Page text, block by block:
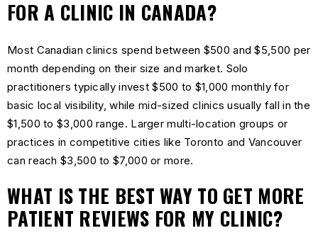
FOR A CLINIC IN CANADA?
Most Canadian clinics spend between $500 and $5,500 per
month depending on their size and market. Solo
practitioners typically invest $500 to $1,000 monthly for
basic local visibility, while mid-sized clinics usually fall in the
$1,500 to $3,000 range. Larger multi-location groups or
practices in competitive cities like Toronto and Vancouver
can reach $3,500 to $7,000 or more.
WHAT IS THE BEST WAY TO GET MORE
PATIENT REVIEWS FOR MY CLINIC?